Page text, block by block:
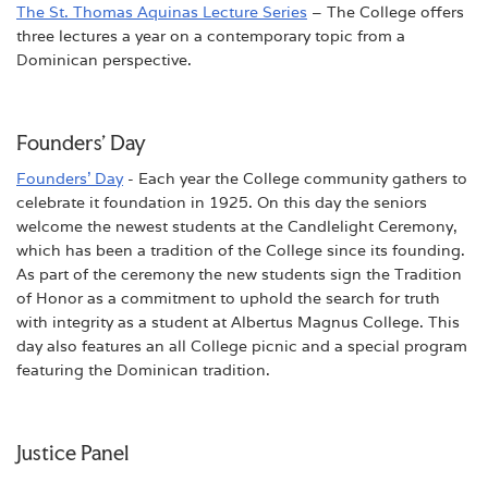
The St. Thomas Aquinas Lecture Series – The College offers
three lectures a year on a contemporary topic from a
Dominican perspective.
Founders' Day
Founders' Day- Each year the College community gathers to
celebrate it foundation in 1925. On this day the seniors
welcome the newest students at the Candlelight Ceremony,
which has been a tradition of the College since its founding.
As part of the ceremony the new students sign the Tradition
of Honor as a commitment to uphold the search for truth
with integrity as a student at Albertus Magnus College. This
day also features an all College picnic and a special program
featuring the Dominican tradition.
Justice Panel